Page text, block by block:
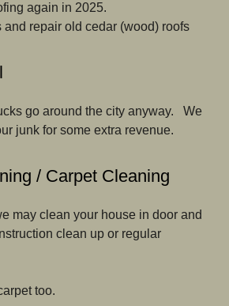
again in 2025.
repair old cedar (wood) roofs
go around the city anyway. We
junk for some extra revenue.
/ Carpet Cleaning
may clean your house in door and
clean up or regular
too.